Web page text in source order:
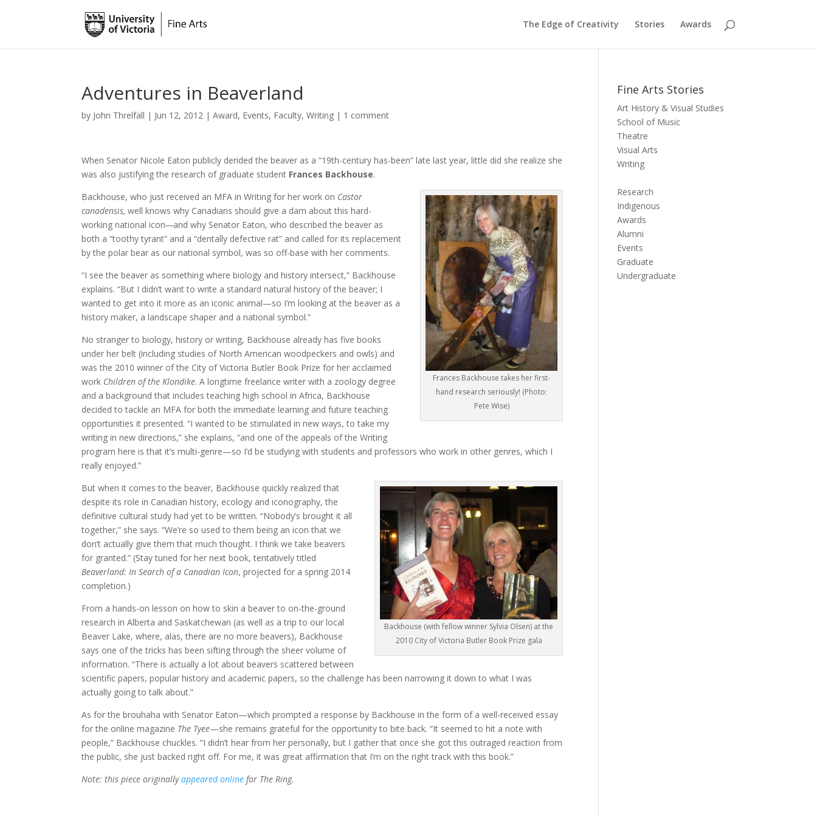
The Edge of Creativity Stories Awards
Adventures in Beaverland
by John Threlfall | Jun 12, 2012 |Award, Events, Faculty,Writing | 1 comment
When Senator Nicole Eaton publicly derided the beaver as a “19th-century has-been” late last year, little did she realize she
was also justifying the research of graduate student Frances Backhouse.
Frances Backhouse takes her first-
hand research seriously! (Photo:
Pete Wise)
Backhouse, who just received an MFA in Writing for her work on Castor
canadensis,well knows why Canadians should give a dam about this hard-
working national icon—and why Senator Eaton, who described the beaver as
both a “toothy tyrant” and a “dentally defective rat” and called for its replacement
by the polar bear as our national symbol, was so off-base with her comments.
“I see the beaver as something where biology and history intersect,” Backhouse
explains. “But I didn’t want to write a standard natural history of the beaver; I
wanted to get into it more as an iconic animal—so I’m looking at the beaver as a
history maker, a landscape shaper and a national symbol.”
No stranger to biology, history or writing, Backhouse already has five books
under her belt (including studies of North American woodpeckers and owls) and
was the 2010 winner of the City of Victoria Butler Book Prize for her acclaimed
work Children of the Klondike. A longtime freelance writer with a zoology degree
and a background that includes teaching high school in Africa, Backhouse
decided to tackle an MFA for both the immediate learning and future teaching
opportunities it presented. “I wanted to be stimulated in new ways, to take my
writing in new directions,” she explains, “and one of the appeals of the Writing
program here is that it’s multi-genre—so I’d be studying with students and professors who work in other genres, which I
really enjoyed.”
Backhouse (with fellow winner Sylvia Olsen) at the
2010 City of Victoria Butler Book Prize gala
But when it comes to the beaver, Backhouse quickly realized that
despite its role in Canadian history, ecology and iconography, the
definitive cultural study had yet to be written. “Nobody’s brought it all
together,” she says. “We’re so used to them being an icon that we
don’t actually give them that much thought. I think we take beavers
for granted.” (Stay tuned for her next book, tentatively titled
Beaverland: In Search of a Canadian Icon, projected for a spring 2014
completion.)
From a hands-on lesson on how to skin a beaver to on-the-ground
research in Alberta and Saskatchewan (as well as a trip to our local
Beaver Lake, where, alas, there are no more beavers), Backhouse
says one of the tricks has been sifting through the sheer volume of
information. “There is actually a lot about beavers scattered between
scientific papers, popular history and academic papers, so the challenge has been narrowing it down to what I was
actually going to talk about.”
As for the brouhaha with Senator Eaton—which prompted a response by Backhouse in the form of a well-received essay
for the online magazine The Tyee—she remains grateful for the opportunity to bite back. “It seemed to hit a note with
people,” Backhouse chuckles. “I didn’t hear from her personally, but I gather that once she got this outraged reaction from
the public, she just backed right off. For me, it was great affirmation that I’m on the right track with this book.”
Note: this piece originallyappeared onlinefor The Ring.
Fine Arts Stories
Art History & Visual Studies
School of Music
Theatre
Visual Arts
Writing
Research
Indigenous
Awards
Alumni
Events
Graduate
Undergraduate